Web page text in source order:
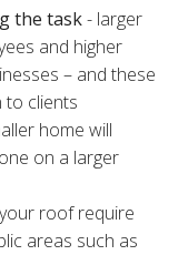
the task- larger
and higher
– and these
to clients
home will
on a larger
roof require
areas such as